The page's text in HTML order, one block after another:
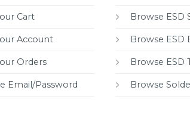
Cart
Account
Orders
Email/Password
Browse ESD
Browse ESD
Browse ESD
Browse